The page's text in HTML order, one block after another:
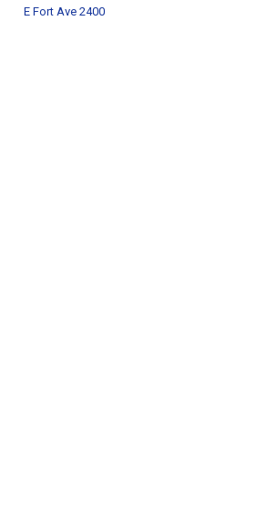
E Fort Ave 2400